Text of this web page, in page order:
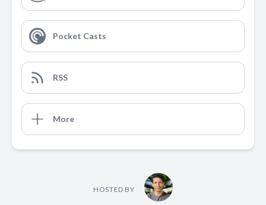
Pocket Casts
RSS
More
HOSTED BY